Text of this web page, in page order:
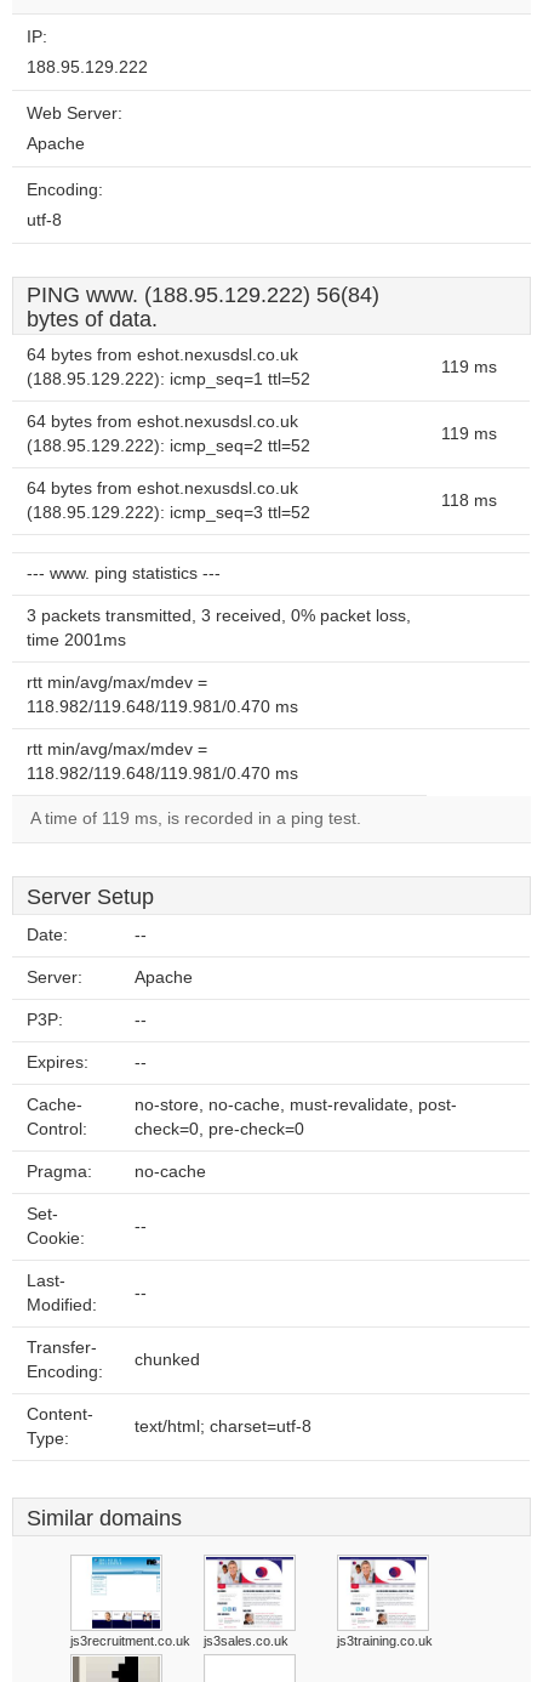
IP:
188.95.129.222
Web Server:
Apache
Encoding:
utf-8
PING www. (188.95.129.222) 56(84)
bytes of data.
64 bytes from eshot.nexusdsl.co.uk
(188.95.129.222): icmp_seq=1 ttl=52
119 ms
64 bytes from eshot.nexusdsl.co.uk
(188.95.129.222): icmp_seq=2 ttl=52
119 ms
64 bytes from eshot.nexusdsl.co.uk
(188.95.129.222): icmp_seq=3 ttl=52
118 ms
--- www. ping statistics ---
3 packets transmitted, 3 received, 0% packet loss,
time 2001ms
rtt min/avg/max/mdev =
118.982/119.648/119.981/0.470 ms
rtt min/avg/max/mdev =
118.982/119.648/119.981/0.470 ms
A time of 119 ms, is recorded in a ping test.
Server Setup
Date: --
Server: Apache
P3P: --
Expires: --
Cache-
Control:
no-store, no-cache, must-revalidate, post-
check=0, pre-check=0
Pragma: no-cache
Set-
Cookie:
--
Last-
Modified:
--
Transfer-
Encoding:
chunked
Content-
Type:
text/html; charset=utf-8
Similar domains
js3recruitment.co.uk js3sales.co.uk js3training.co.uk